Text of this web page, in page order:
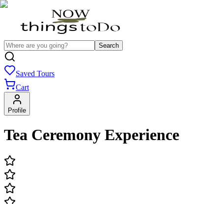
Search
Saved Tours
Cart
Profile
Tea Ceremony Experience